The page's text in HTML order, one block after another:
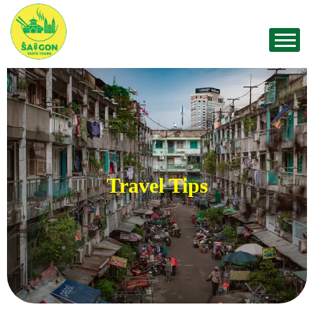
Travel Tips